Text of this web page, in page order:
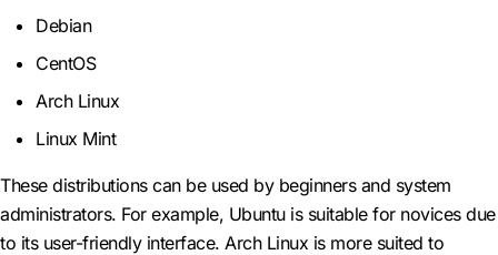
Debian
CentOS
Arch Linux
Linux Mint
These distributions can be used by beginners and system
administrators. For example, Ubuntu is suitable for novices due
to its user-friendly interface. Arch Linux is more suited to